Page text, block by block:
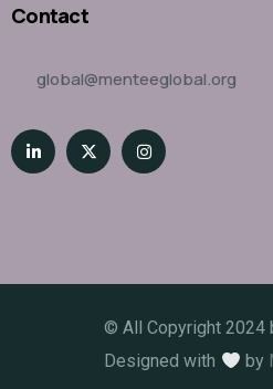
Contact
global@menteeglobal.org
© All Copyright 2024
Designed with
by